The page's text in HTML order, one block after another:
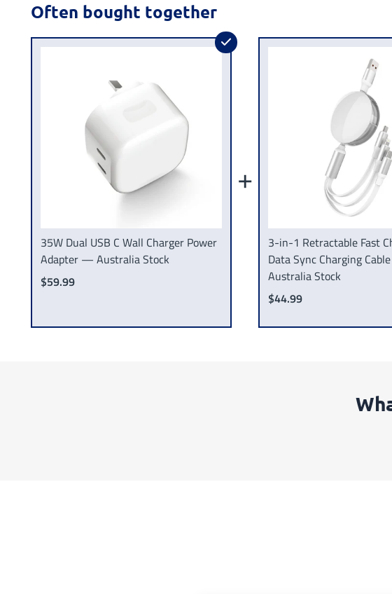
Often bought together
35W Dual USB C Wall Charger Power
Adapter — Australia Stock
$59.99
+
3-in-1 Retractable Fast
Data Sync Charging
Australia Stock
$44.99